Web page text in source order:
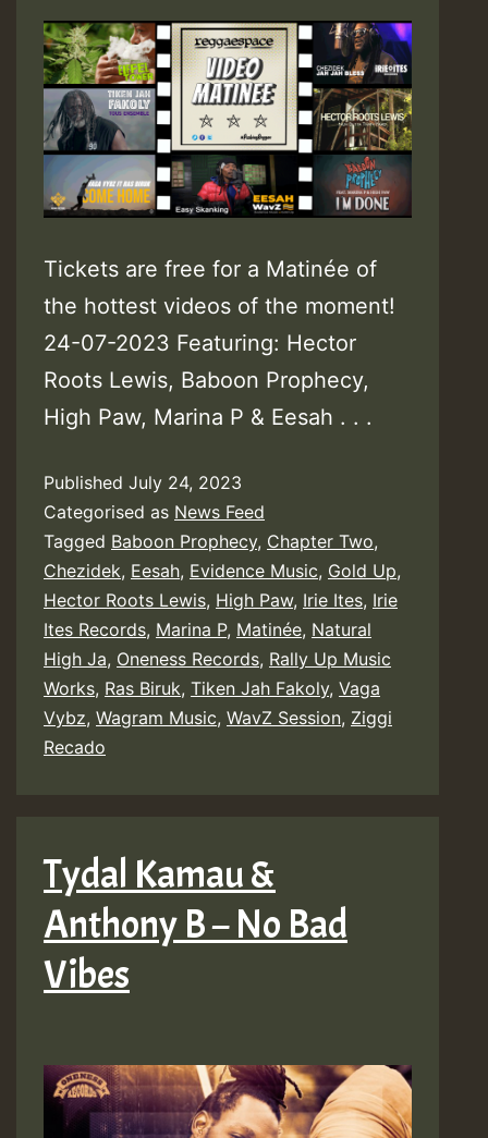
Tickets are free for a Matinée of
the hottest videos of the moment!
24-07-2023 Featuring: Hector
Roots Lewis, Baboon Prophecy,
High Paw, Marina P & Eesah . . .
Published July 24, 2023
Categorised as News Feed
Tagged Baboon Prophecy, Chapter Two,
Chezidek, Eesah, Evidence Music, Gold Up,
Hector Roots Lewis, High Paw, Irie Ites, Irie
Ites Records, Marina P, Matinée, Natural
High Ja, Oneness Records, Rally Up Music
Works, Ras Biruk, Tiken Jah Fakoly, Vaga
Vybz, Wagram Music, WavZ Session, Ziggi
Recado
Tydal Kamau &
Anthony B – No Bad
Vibes